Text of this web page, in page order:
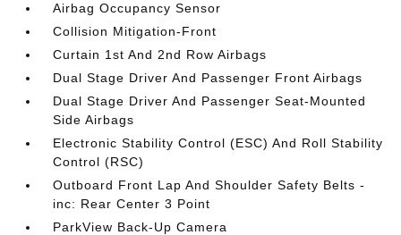
Airbag Occupancy Sensor
Collision Mitigation-Front
Curtain 1st And 2nd Row Airbags
Dual Stage Driver And Passenger Front Airbags
Dual Stage Driver And Passenger Seat-Mounted
Side Airbags
Electronic Stability Control (ESC) And Roll Stability
Control (RSC)
Outboard Front Lap And Shoulder Safety Belts -
inc: Rear Center 3 Point
ParkView Back-Up Camera